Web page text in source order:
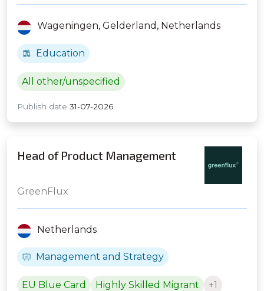
Wageningen,Gelderland, Netherlands
Education
All other/unspecified
Publish date 31-07-2026
Head of Product Management
GreenFlux
Netherlands
Management and Strategy
EU Blue Card Highly Skilled Migrant +1